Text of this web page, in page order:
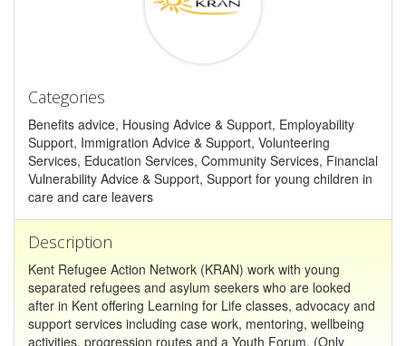
Categories
Benefits advice, Housing Advice & Support, Employability
Support, Immigration Advice & Support, Volunteering
Services, Education Services, Community Services, Financial
Vulnerability Advice & Support, Support for young children in
care and care leavers
Description
Kent Refugee Action Network (KRAN) work with young
separated refugees and asylum seekers who are looked
after in Kent offering Learning for Life classes, advocacy and
support services including case work, mentoring, wellbeing
activities, progression routes and a Youth Forum. (Only